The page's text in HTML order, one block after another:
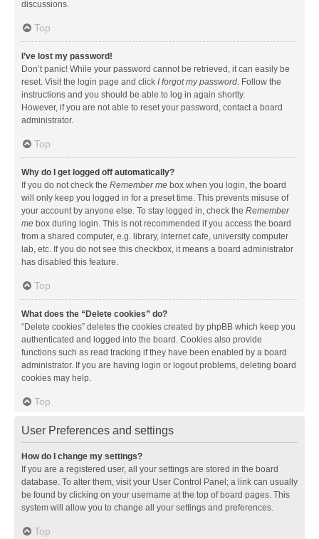
discussions.
Top
I’ve lost my password!
Don’t panic! While your password cannot be retrieved, it can easily be
reset. Visit the login page and click I forgot my password. Follow the
instructions and you should be able to log in again shortly.
However, if you are not able to reset your password, contact a board
administrator.
Top
Why do I get logged off automatically?
If you do not check the Remember me box when you login, the board
will only keep you logged in for a preset time. This prevents misuse of
your account by anyone else. To stay logged in, check the Remember
me box during login. This is not recommended if you access the board
from a shared computer, e.g. library, internet cafe, university computer
lab, etc. If you do not see this checkbox, it means a board administrator
has disabled this feature.
Top
What does the “Delete cookies” do?
“Delete cookies” deletes the cookies created by phpBB which keep you
authenticated and logged into the board. Cookies also provide
functions such as read tracking if they have been enabled by a board
administrator. If you are having login or logout problems, deleting board
cookies may help.
Top
User Preferences and settings
How do I change my settings?
If you are a registered user, all your settings are stored in the board
database. To alter them, visit your User Control Panel; a link can usually
be found by clicking on your username at the top of board pages. This
system will allow you to change all your settings and preferences.
Top